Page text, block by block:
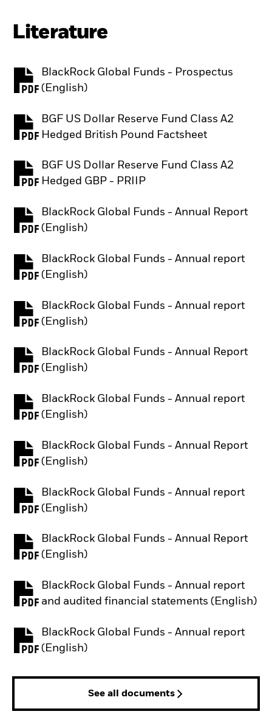
Literature
BlackRock Global Funds - Prospectus
(English)
PDF, opens in a new tab
BGF US Dollar Reserve Fund Class A2
Hedged British Pound Factsheet
PDF, opens in a new tab
BGF US Dollar Reserve Fund Class A2
Hedged GBP - PRIIP
PDF, opens in a new tab
BlackRock Global Funds - Annual Report
(English)
PDF, opens in a new tab
BlackRock Global Funds - Annual report
(English)
PDF, opens in a new tab
BlackRock Global Funds - Annual report
(English)
PDF, opens in a new tab
BlackRock Global Funds - Annual Report
(English)
PDF, opens in a new tab
BlackRock Global Funds - Annual report
(English)
PDF, opens in a new tab
BlackRock Global Funds - Annual Report
(English)
PDF, opens in a new tab
BlackRock Global Funds - Annual report
(English)
PDF, opens in a new tab
BlackRock Global Funds - Annual Report
(English)
PDF, opens in a new tab
BlackRock Global Funds - Annual report
and audited financial statements (English)
PDF, opens in a new tab
BlackRock Global Funds - Annual report
(English)
PDF, opens in a new tab
See all documents